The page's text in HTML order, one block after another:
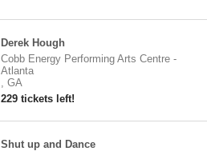
Derek Hough
Cobb Energy Performing Arts Centre-
Atlanta
, GA
229 tickets left!
Shut up and Dance